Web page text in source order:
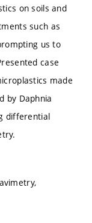
on soils and
such as
us to
case
made
by Daphnia
differential